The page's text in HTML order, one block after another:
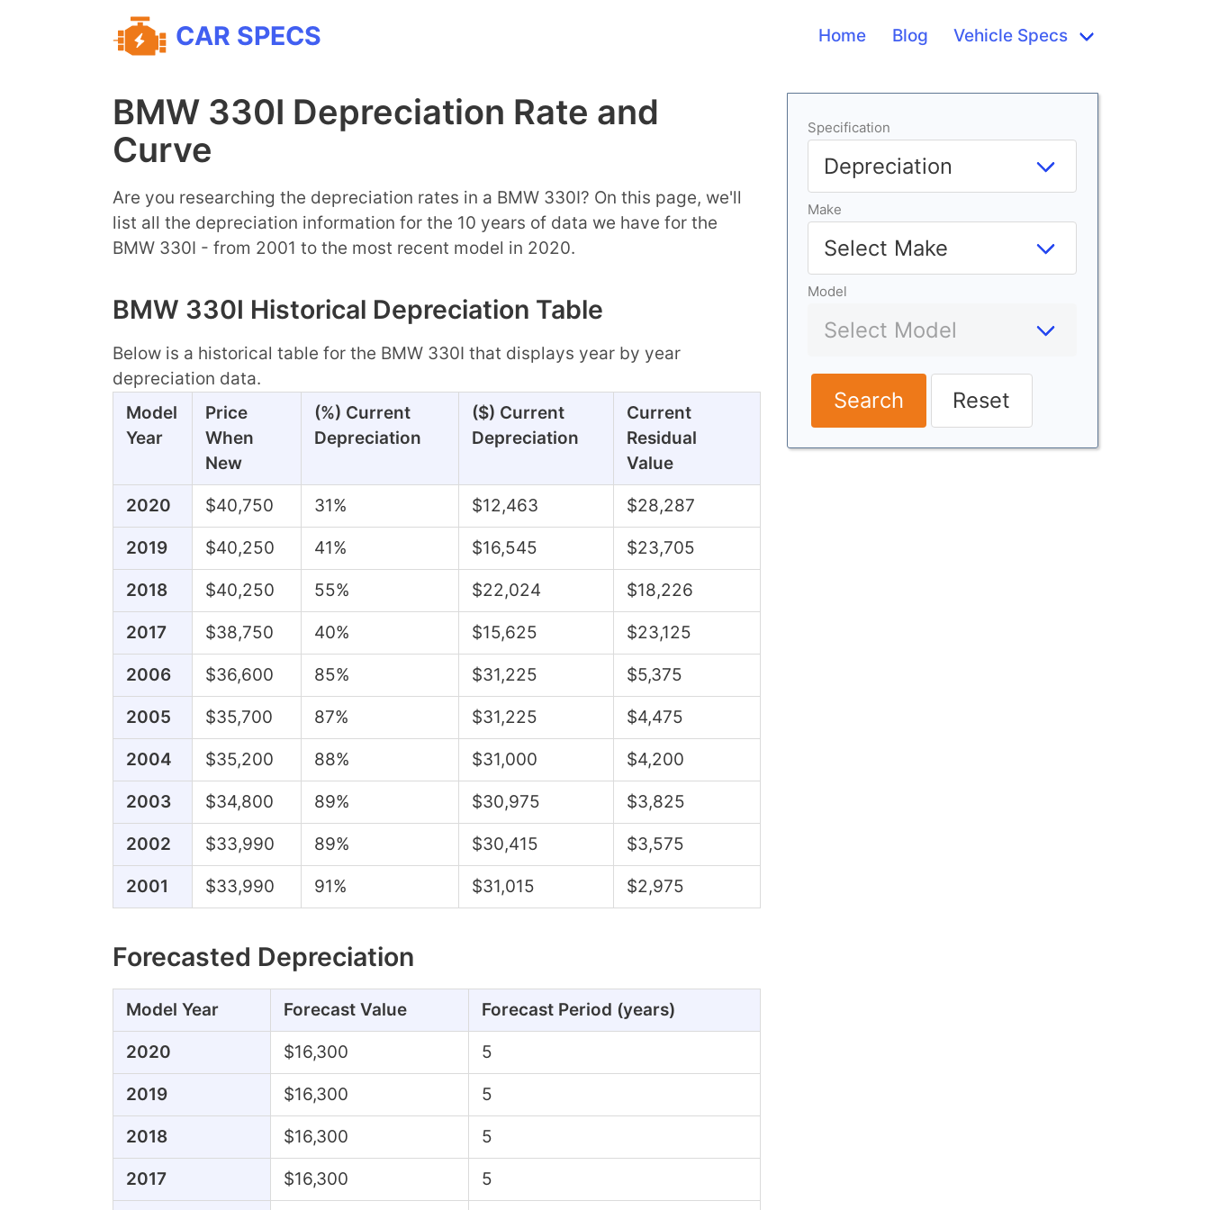
CAR SPECS Home Blog Vehicle Specs
BMW 330I Depreciation Rate and
Curve
Are you researching the depreciation rates in a BMW 330I? On this page, we'll
list all the depreciation information for the 10 years of data we have for the
BMW 330I - from 2001 to the most recent model in 2020.
BMW 330I Historical Depreciation Table
Below is a historical table for the BMW 330I that displays year by year
depreciation data.
Model
Year
Price
When
New
(%) Current
Depreciation
($) Current
Depreciation
Current
Residual
Value
2020 $40,750 31% $12,463 $28,287
2019 $40,250 41% $16,545 $23,705
2018 $40,250 55% $22,024 $18,226
2017 $38,750 40% $15,625 $23,125
2006 $36,600 85% $31,225 $5,375
2005 $35,700 87% $31,225 $4,475
2004 $35,200 88% $31,000 $4,200
2003 $34,800 89% $30,975 $3,825
2002 $33,990 89% $30,415 $3,575
2001 $33,990 91% $31,015 $2,975
Forecasted Depreciation
Model Year Forecast Value Forecast Period (years)
2020 $16,300 5
2019 $16,300 5
2018 $16,300 5
2017 $16,300 5
Specification
Make
Model
Search Reset